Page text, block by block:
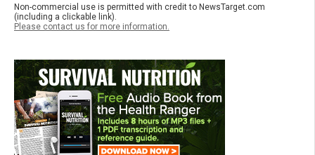
Non-commercial use is permitted with credit to NewsTarget.com
(including a clickable link).
Please contact us for more information.